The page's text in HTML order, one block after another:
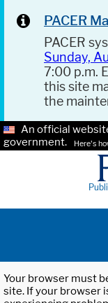
PACER
PACER
Sunday,
7:00 p.m.
this site
the
An official
government.
Here's
Your browser must
site. If your browser